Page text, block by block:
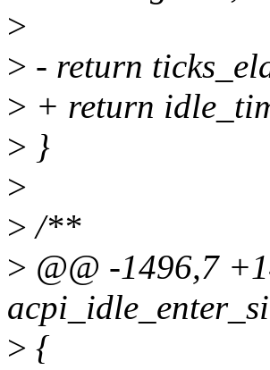
>
> - return
> + return
> }
>
> /**
> @@ -1496,7
> {